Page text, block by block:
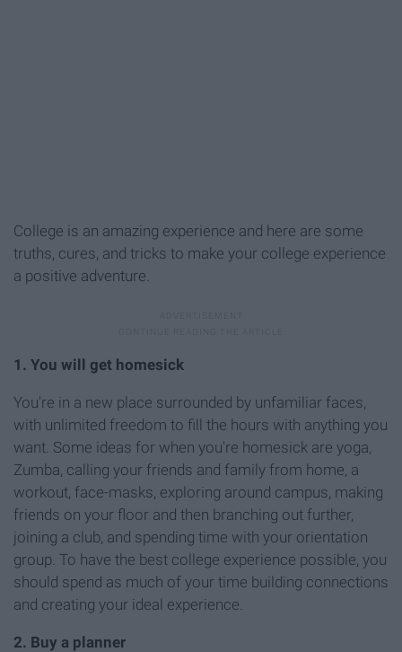
College is an amazing experience and here are some
truths, cures, and tricks to make your college experience
a positive adventure.
1. You will get homesick
You're in a new place surrounded by unfamiliar faces,
with unlimited freedom to fill the hours with anything you
want. Some ideas for when you're homesick are yoga,
Zumba, calling your friends and family from home, a
workout, face-masks, exploring around campus, making
friends on your floor and then branching out further,
joining a club, and spending time with your orientation
group. To have the best college experience possible, you
should spend as much of your time building connections
and creating your ideal experience.
2. Buy a planner